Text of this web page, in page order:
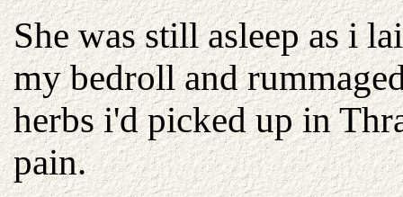
She was still asleep as i
my bedroll and
herbs i'd picked up in
pain.